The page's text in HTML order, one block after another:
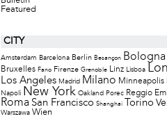
Featured
CITY
Amsterdam Barcelona Berlin Besançon Bologna
Bruxelles Fano Firenze Grenoble Linz Lisboa
Los Angeles Madrid Milano Minneapolis
Napoli New York Oakland Porec Reggio
Roma San Francisco Shanghai Torino
Warszawa Wien